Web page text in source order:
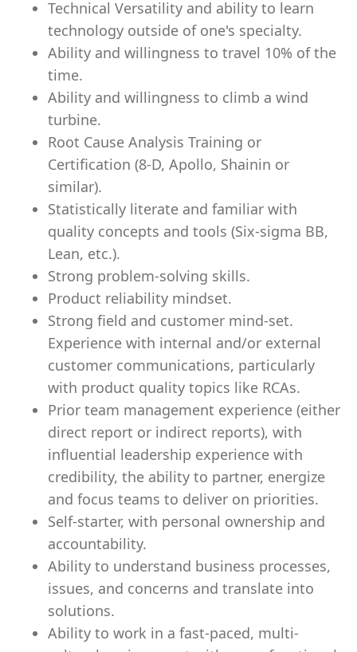
Technical Versatility and ability to learn
technology outside of one's specialty.
Ability and willingness to travel 10% of the
time.
Ability and willingness to climb a wind
turbine.
Root Cause Analysis Training or
Certification (8-D, Apollo, Shainin or
similar).
Statistically literate and familiar with
quality concepts and tools (Six-sigma BB,
Lean, etc.).
Strong problem-solving skills.
Product reliability mindset.
Strong field and customer mind-set.
Experience with internal and/or external
customer communications, particularly
with product quality topics like RCAs.
Prior team management experience (either
direct report or indirect reports), with
influential leadership experience with
credibility, the ability to partner, energize
and focus teams to deliver on priorities.
Self-starter, with personal ownership and
accountability.
Ability to understand business processes,
issues, and concerns and translate into
solutions.
Ability to work in a fast-paced, multi-